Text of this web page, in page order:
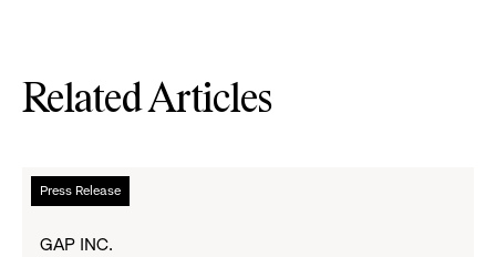
Related Articles
Press Release
Read
more
GAP INC.